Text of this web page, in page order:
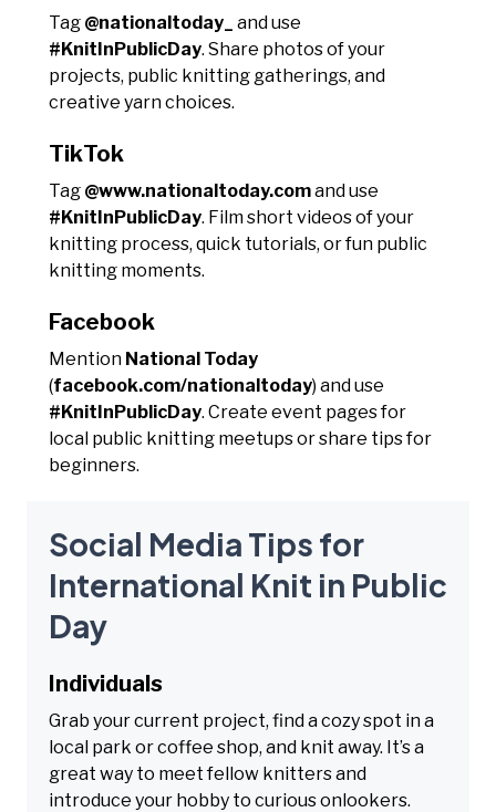
Tag @nationaltoday_
and use
#KnitInPublicDay. Share photos of your
projects, public knitting gatherings, and
creative yarn choices.
TikTok
Tag @www.nationaltoday.comand use
#KnitInPublicDay. Film short videos of your
knitting process, quick tutorials, or fun public
knitting moments.
Facebook
Mention National Today
(facebook.com/nationaltoday) and use
#KnitInPublicDay. Create event pages for
local public knitting meetups or share tips for
beginners.
Social Media Tips for
International Knit in Public
Day
Individuals
Grab your current project, find a cozy spot in a
local park or coffee shop, and knit away. It’s a
great way to meet fellow knitters and
introduce your hobby to curious onlookers.